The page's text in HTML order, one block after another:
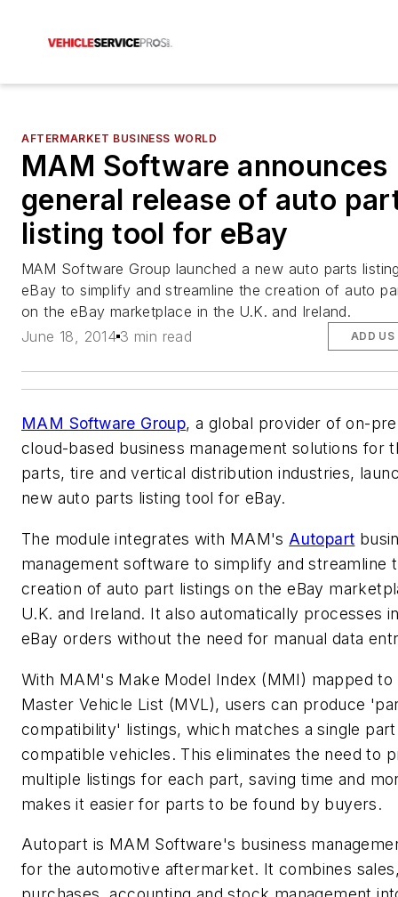
AFTERMARKET BUSINESS WORLD
MAM Software announces
general release of auto
listing tool for eBay
MAM Software Group launched a new auto parts
eBay to simplify and streamline the creation of auto
on the eBay marketplace in the U.K. and Ireland.
June 18, 2014 3 min read ADD US
MAM Software Group, a global provider of on-
cloud-based business management solutions for
parts, tire and vertical distribution industries,
new auto parts listing tool for eBay.
The module integrates with MAM's Autopart
management software to simplify and streamline
creation of auto part listings on the eBay
U.K. and Ireland. It also automatically processes
eBay orders without the need for manual data
With MAM's Make Model Index (MMI) mapped to
Master Vehicle List (MVL), users can produce
compatibility' listings, which matches a single
compatible vehicles. This eliminates the need to
multiple listings for each part, saving time and
makes it easier for parts to be found by buyers.
Autopart is MAM Software's business
for the automotive aftermarket. It combines